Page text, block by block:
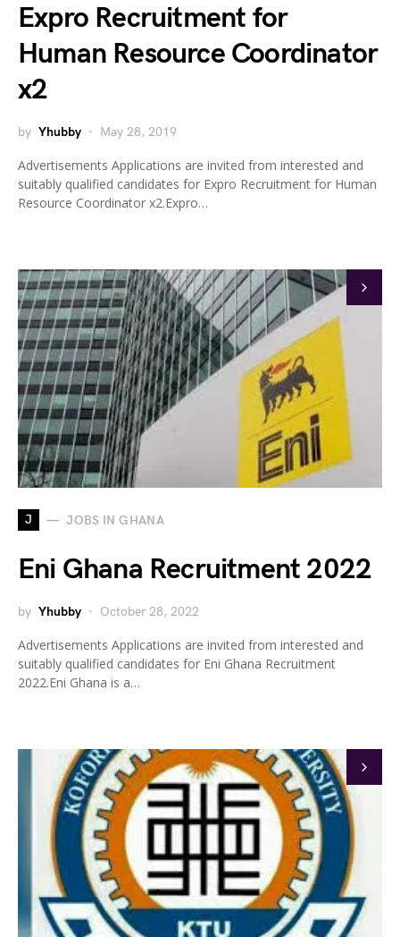
Expro Recruitment for
Human Resource Coordinator
x2
by Yhubby May 28, 2019
Advertisements Applications are invited from interested and
suitably qualified candidates for Expro Recruitment for Human
Resource Coordinator x2.Expro…
J JOBS IN GHANA
Eni Ghana Recruitment 2022
by Yhubby October 28, 2022
Advertisements Applications are invited from interested and
suitably qualified candidates for Eni Ghana Recruitment
2022.Eni Ghana is a…